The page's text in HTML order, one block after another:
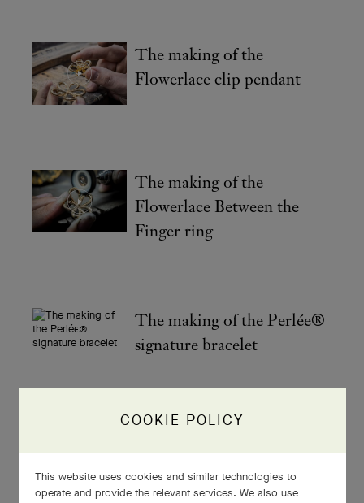
The making of the
Flowerlace clip pendant
The making of the
Flowerlace Between the
Finger ring
The making of the Perlée®
signature bracelet
Flowerlace creation
COOKIE POLICY
This website uses cookies and similar technologies to
operate and provide the relevant services. We also use